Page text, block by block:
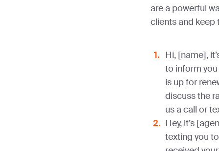
are a powerful
clients and keep
Hi, [name],
to inform
is up for
discuss the
us a call or
Hey, it’s
texting you